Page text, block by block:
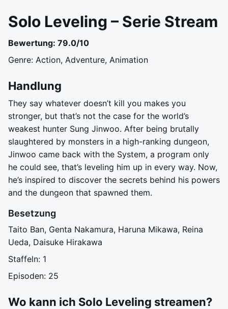
Solo Leveling – Serie Stream
Bewertung: 79.0/10
Genre: Action, Adventure, Animation
Handlung
They say whatever doesn’t kill you makes you
stronger, but that’s not the case for the world’s
weakest hunter Sung Jinwoo. After being brutally
slaughtered by monsters in a high-ranking dungeon,
Jinwoo came back with the System, a program only
he could see, that’s leveling him up in every way. Now,
he’s inspired to discover the secrets behind his powers
and the dungeon that spawned them.
Besetzung
Taito Ban, Genta Nakamura, Haruna Mikawa, Reina
Ueda, Daisuke Hirakawa
Staffeln: 1
Episoden: 25
Wo kann ich Solo Leveling streamen?